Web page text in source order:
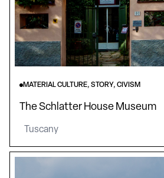
MATERIAL CULTURE, STORY, CIVISM
The Schlatter House Museum
Tuscany